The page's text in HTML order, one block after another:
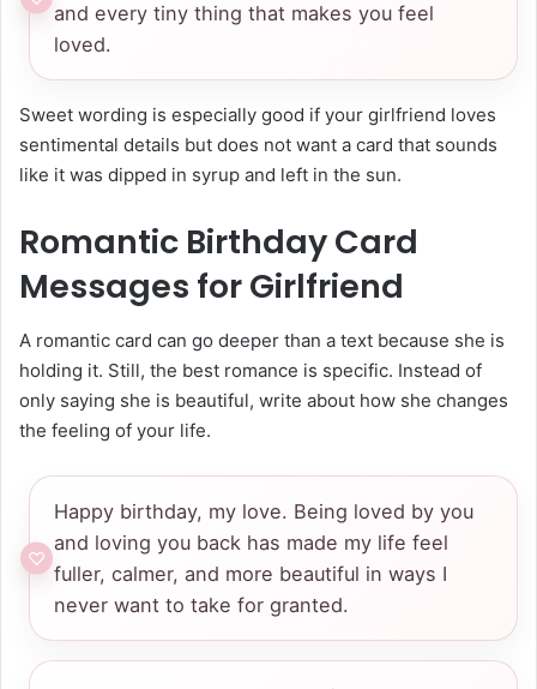
and every tiny thing that makes you feel
loved.
Sweet wording is especially good if your girlfriend loves
sentimental details but does not want a card that sounds
like it was dipped in syrup and left in the sun.
Romantic Birthday Card
Messages for Girlfriend
A romantic card can go deeper than a text because she is
holding it. Still, the best romance is specific. Instead of
only saying she is beautiful, write about how she changes
the feeling of your life.
Happy birthday, my love. Being loved by you
and loving you back has made my life feel
fuller, calmer, and more beautiful in ways I
never want to take for granted.